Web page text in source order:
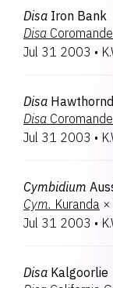
Disa Iron Bank
Disa
Jul 31 2003 •
Disa
Disa
Jul 31 2003 •
Cymbidium
Cym. Kuranda ×
Jul 31 2003 •
Disa Kalgoorlie